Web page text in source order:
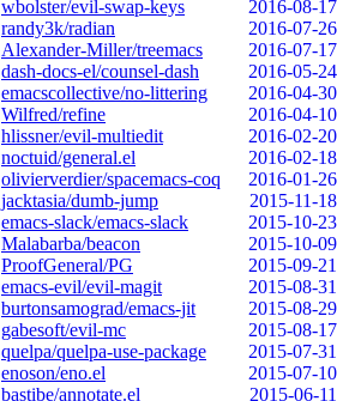
wbolster/evil-swap-keys
2016-08-17
randy3k/radian
2016-07-26
Alexander-Miller/treemacs
2016-07-17
dash-docs-el/counsel-dash
2016-05-24
emacscollective/no-littering
2016-04-30
Wilfred/refine
2016-04-10
hlissner/evil-multiedit
2016-02-20
noctuid/general.el
2016-02-18
olivierverdier/spacemacs-coq
2016-01-26
jacktasia/dumb-jump
2015-11-18
emacs-slack/emacs-slack
2015-10-23
Malabarba/beacon
2015-10-09
ProofGeneral/PG
2015-09-21
emacs-evil/evil-magit
2015-08-31
burtonsamograd/emacs-jit
2015-08-29
gabesoft/evil-mc
2015-08-17
quelpa/quelpa-use-package
2015-07-31
enoson/eno.el
2015-07-10
bastibe/annotate.el
2015-06-11